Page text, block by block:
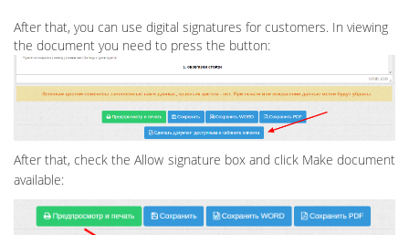
After that, you can use digital signatures for customers. In viewing
the document you need to press the button:
After that, check the Allow signature box and click Make document
available: